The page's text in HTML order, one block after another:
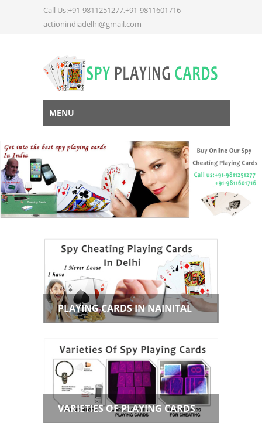
Call Us:+91-9811251277,+91-9811601716
actionindiadelhi@gmail.com
MENU
PLAYING CARDS IN NAINITAL
VARIETIES OF PLAYING CARDS